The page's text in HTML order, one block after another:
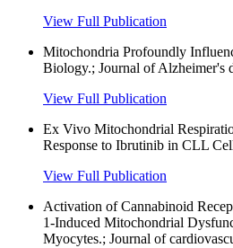
View Full Publication
Mitochondria Profoundly
Biology.; Journal of Alzheimer's
View Full Publication
Ex Vivo Mitochondrial
Response to Ibrutinib in CLL
View Full Publication
Activation of Cannabinoid
1-Induced Mitochondrial
Myocytes.; Journal of